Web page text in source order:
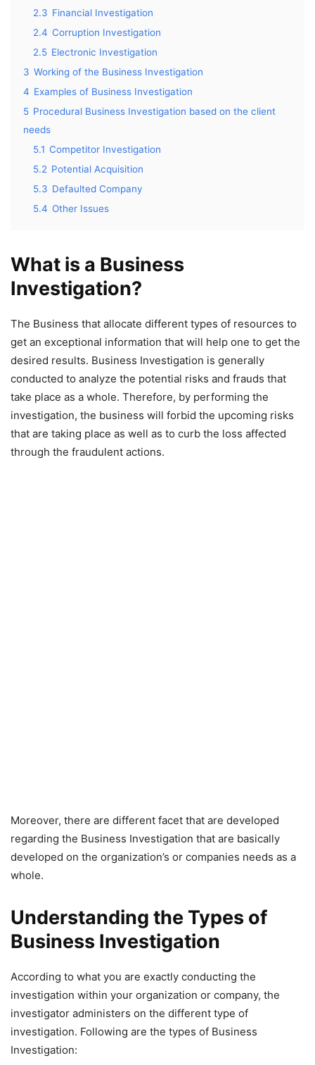
2.3 Financial Investigation
2.4 Corruption Investigation
2.5 Electronic Investigation
3 Working of the Business Investigation
4 Examples of Business Investigation
5 Procedural Business Investigation based on the client
needs
5.1 Competitor Investigation
5.2 Potential Acquisition
5.3 Defaulted Company
5.4 Other Issues
What is a Business
Investigation?
The Business that allocate different types of resources to
get an exceptional information that will help one to get the
desired results. Business Investigation is generally
conducted to analyze the potential risks and frauds that
take place as a whole. Therefore, by performing the
investigation, the business will forbid the upcoming risks
that are taking place as well as to curb the loss affected
through the fraudulent actions.
Moreover, there are different facet that are developed
regarding the Business Investigation that are basically
developed on the organization’s or companies needs as a
whole.
Understanding the Types of
Business Investigation
According to what you are exactly conducting the
investigation within your organization or company, the
investigator administers on the different type of
investigation. Following are the types of Business
Investigation: